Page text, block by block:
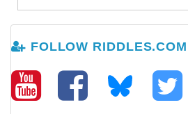
FOLLOW RIDDLES.COM